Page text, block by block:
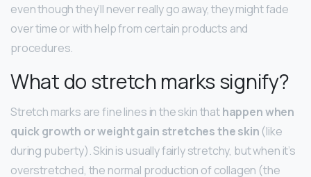
even though they’ll never really go away, they might fade
over time or with help from certain products and
procedures.
What do stretch marks signify?
Stretch marks are fine lines in the skin thathappen when
quick growth or weight gain stretches the skin (like
during puberty). Skin is usually fairly stretchy, but when it’s
overstretched, the normal production of collagen (the